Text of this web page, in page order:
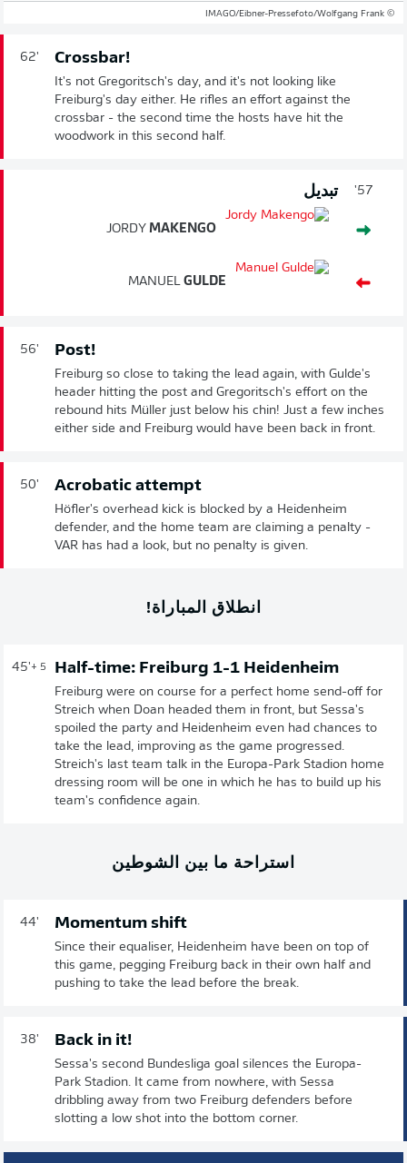
© IMAGO/Eibner-Pressefoto/Wolfgang Frank
62' Crossbar!
It's not Gregoritsch's day, and it's not looking like
Freiburg's day either. He rifles an effort against the
crossbar - the second time the hosts have hit the
woodwork in this second half.
57' تبديل
JORDY MAKENGO
MANUEL GULDE
56' Post!
Freiburg so close to taking the lead again, with Gulde's
header hitting the post and Gregoritsch's effort on the
rebound hits Müller just below his chin! Just a few inches
either side and Freiburg would have been back in front.
50' Acrobatic attempt
Höfler's overhead kick is blocked by a Heidenheim
defender, and the home team are claiming a penalty -
VAR has had a look, but no penalty is given.
انطلاق المباراة!
45'+ 5 Half-time: Freiburg 1-1 Heidenheim
Freiburg were on course for a perfect home send-off for
Streich when Doan headed them in front, but Sessa's
spoiled the party and Heidenheim even had chances to
take the lead, improving as the game progressed.
Streich's last team talk in the Europa-Park Stadion home
dressing room will be one in which he has to build up his
team's confidence again.
استراحة ما بين الشوطين
44' Momentum shift
Since their equaliser, Heidenheim have been on top of
this game, pegging Freiburg back in their own half and
pushing to take the lead before the break.
38' Back in it!
Sessa's second Bundesliga goal silences the Europa-
Park Stadion. It came from nowhere, with Sessa
dribbling away from two Freiburg defenders before
slotting a low shot into the bottom corner.